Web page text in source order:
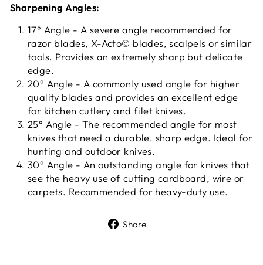
Sharpening Angles:
17° Angle - A severe angle recommended for
razor blades, X-Acto© blades, scalpels or similar
tools. Provides an extremely sharp but delicate
edge.
20° Angle - A commonly used angle for higher
quality blades and provides an excellent edge
for kitchen cutlery and filet knives.
25° Angle - The recommended angle for most
knives that need a durable, sharp edge. Ideal for
hunting and outdoor knives.
30° Angle - An outstanding angle for knives that
see the heavy use of cutting cardboard, wire or
carpets. Recommended for heavy-duty use.
Share